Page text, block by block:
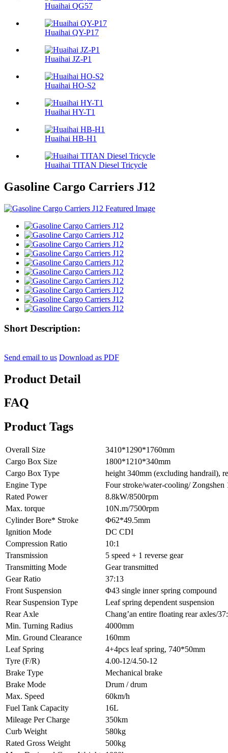
Huaihai QG57
Huaihai QY-P17
Huaihai JZ-P1
Huaihai HO-S2
Huaihai HY-T1
Huaihai HB-H1
Huaihai TITAN Diesel Tricycle
Gasoline Cargo Carriers J12
Short Description:
Send email to us Download as PDF
Product Detail
FAQ
Product Tags
Overall Size
3410*1290*1760mm
Cargo Box Size
1800*1210*340mm
Cargo Box Type
height 340mm (excluding handrail),
Engine Type
Four stroke/water-cooling/ Zongshen
Rated Power
8.8kW/8500rpm
Max. torque
10N.m/7500rpm
Cylinder Bore* Stroke
Φ62*49.5mm
Ignition Mode
DC CDI
Compression Ratio
10:1
Transmission
5 speed + 1 reverse gear
Transmitting Mode
Gear transmitted
Gear Ratio
37:13
Front Suspension
Φ43 single inner spring compound
Rear Suspension Type
Leaf spring dependent suspension
Rear Axle
Chang’an entire floating rear axles/
Min. Turning Radius
4000mm
Min. Ground Clearance
160mm
Leaf Spring
4+4pcs leaf spring, 740*50mm
Tyre (F/R)
4.00-12/4.50-12
Brake Type
Mechanical brake
Brake Mode
Drum / drum
Max. Speed
60km/h
Fuel Tank Capacity
16L
Mileage Per Charge
350km
Curb Weight
580kg
Rated Gross Weight
500kg